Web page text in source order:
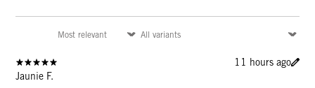
11 hours ago
Jaunie F.